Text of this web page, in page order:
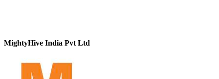
MightyHive India Pvt Ltd